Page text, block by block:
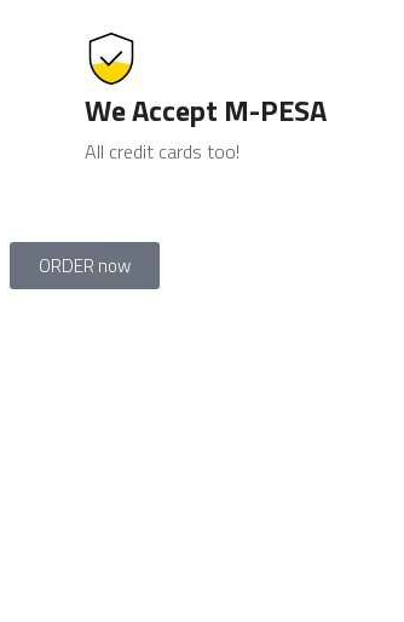
We Accept M-PESA
All credit cards too!
ORDER now